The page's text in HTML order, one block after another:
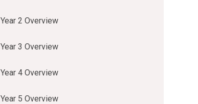
Year 2 Overview
Year 3 Overview
Year 4 Overview
Year 5 Overview